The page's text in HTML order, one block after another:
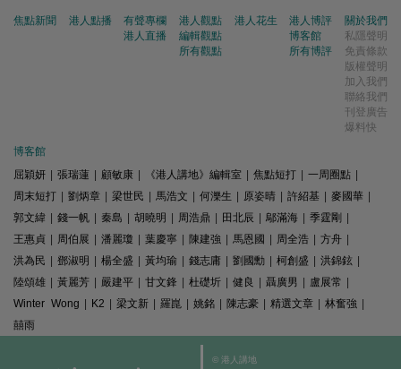
焦點新聞 港人點播
有聲專欄
港人直播
港人觀點
編輯觀點
所有觀點
港人花生
港人博評
博客館
所有博評
關於我們
私隱聲明
免責條款
版權聲明
加入我們
聯絡我們
刊登廣告
爆料快
博客館
屈穎妍
張瑞蓮 顧敏康 《港人講地》編輯室 焦點短打 一周圈點
周末短打
劉炳章 梁世民 馬浩文 何濼生 原姿晴 許紹基 麥國華
郭文緯
錢一帆 秦島 胡曉明 周浩鼎 田北辰 鄔滿海 季霆剛
王惠貞
周伯展 潘麗瓊 葉慶寧 陳建強 馬恩國 周全浩 方舟
洪為民
鄧淑明 楊全盛 黃均瑜 錢志庸 劉國勳 柯創盛 洪錦鉉
陸頌雄
黃麗芳 嚴建平 甘文鋒 杜礎圻 健良 聶廣男 盧展常
Winter Wong
K2 梁文新 羅崑 姚銘 陳志豪 精選文章 林奮強
囍雨
© 港人講地